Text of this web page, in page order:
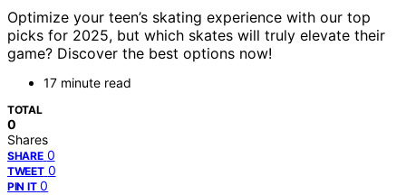
Optimize your teen’s skating experience with our top
picks for 2025, but which skates will truly elevate their
game? Discover the best options now!
17 minute read
TOTAL
0
Shares
SHARE 0
TWEET 0
PIN IT 0